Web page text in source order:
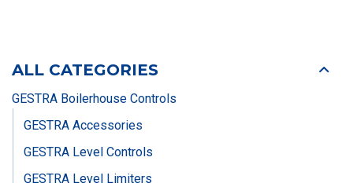
ALL CATEGORIES
GESTRA Boilerhouse Controls
GESTRA Accessories
GESTRA Level Controls
GESTRA Level Limiters